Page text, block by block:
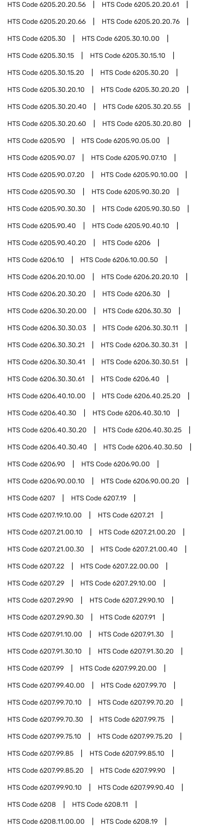
HTS Code6205.20.20.56 HTS Code6205.20.20.61
HTS Code6205.20.20.66 HTS Code6205.20.20.76
HTS Code6205.30 HTS Code6205.30.10.00
HTS Code6205.30.15 HTS Code6205.30.15.10
HTS Code6205.30.15.20 HTS Code6205.30.20
HTS Code6205.30.20.10 HTS Code6205.30.20.20
HTS Code6205.30.20.40 HTS Code6205.30.20.55
HTS Code6205.30.20.60 HTS Code6205.30.20.80
HTS Code6205.90 HTS Code6205.90.05.00
HTS Code6205.90.07 HTS Code6205.90.07.10
HTS Code6205.90.07.20 HTS Code6205.90.10.00
HTS Code6205.90.30 HTS Code6205.90.30.20
HTS Code6205.90.30.30 HTS Code6205.90.30.50
HTS Code6205.90.40 HTS Code6205.90.40.10
HTS Code6205.90.40.20 HTS Code6206
HTS Code6206.10 HTS Code6206.10.00.50
HTS Code6206.20.10.00 HTS Code6206.20.20.10
HTS Code6206.20.30.20 HTS Code6206.30
HTS Code6206.30.20.00 HTS Code6206.30.30
HTS Code6206.30.30.03 HTS Code6206.30.30.11
HTS Code6206.30.30.21 HTS Code6206.30.30.31
HTS Code6206.30.30.41 HTS Code6206.30.30.51
HTS Code6206.30.30.61 HTS Code6206.40
HTS Code6206.40.10.00 HTS Code6206.40.25.20
HTS Code6206.40.30 HTS Code6206.40.30.10
HTS Code6206.40.30.20 HTS Code6206.40.30.25
HTS Code6206.40.30.40 HTS Code6206.40.30.50
HTS Code6206.90 HTS Code6206.90.00
HTS Code6206.90.00.10 HTS Code6206.90.00.20
HTS Code6207 HTS Code6207.19
HTS Code6207.19.10.00 HTS Code6207.21
HTS Code6207.21.00.10 HTS Code6207.21.00.20
HTS Code6207.21.00.30 HTS Code6207.21.00.40
HTS Code6207.22 HTS Code6207.22.00.00
HTS Code6207.29 HTS Code6207.29.10.00
HTS Code6207.29.90 HTS Code6207.29.90.10
HTS Code6207.29.90.30 HTS Code6207.91
HTS Code6207.91.10.00 HTS Code6207.91.30
HTS Code6207.91.30.10 HTS Code6207.91.30.20
HTS Code6207.99 HTS Code6207.99.20.00
HTS Code6207.99.40.00 HTS Code6207.99.70
HTS Code6207.99.70.10 HTS Code6207.99.70.20
HTS Code6207.99.70.30 HTS Code6207.99.75
HTS Code6207.99.75.10 HTS Code6207.99.75.20
HTS Code6207.99.85 HTS Code6207.99.85.10
HTS Code6207.99.85.20 HTS Code6207.99.90
HTS Code6207.99.90.10 HTS Code6207.99.90.40
HTS Code6208 HTS Code6208.11
HTS Code6208.11.00.00 HTS Code6208.19